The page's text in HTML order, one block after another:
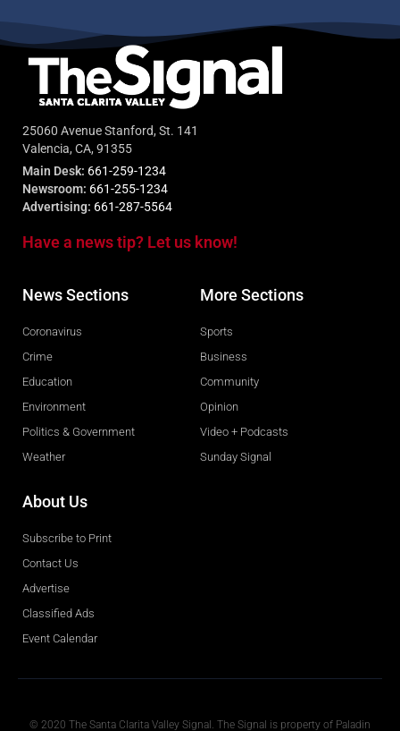
25060 Avenue Stanford, St. 141
Valencia, CA, 91355
Main Desk: 661-259-1234
Newsroom: 661-255-1234
Advertising: 661-287-5564
Have a news tip? Let us know!
News Sections
Coronavirus
Crime
Education
Environment
Politics & Government
Weather
More Sections
Sports
Business
Community
Opinion
Video + Podcasts
Sunday Signal
About Us
Subscribe to Print
Contact Us
Advertise
Classified Ads
Event Calendar
© 2020 The Santa Clarita Valley Signal. The Signal is property of Paladin